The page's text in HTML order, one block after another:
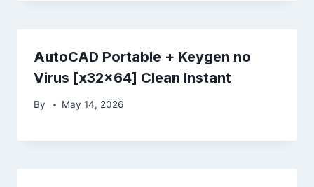
AutoCAD Portable + Keygen no
Virus [x32x64] Clean Instant
By May 14, 2026